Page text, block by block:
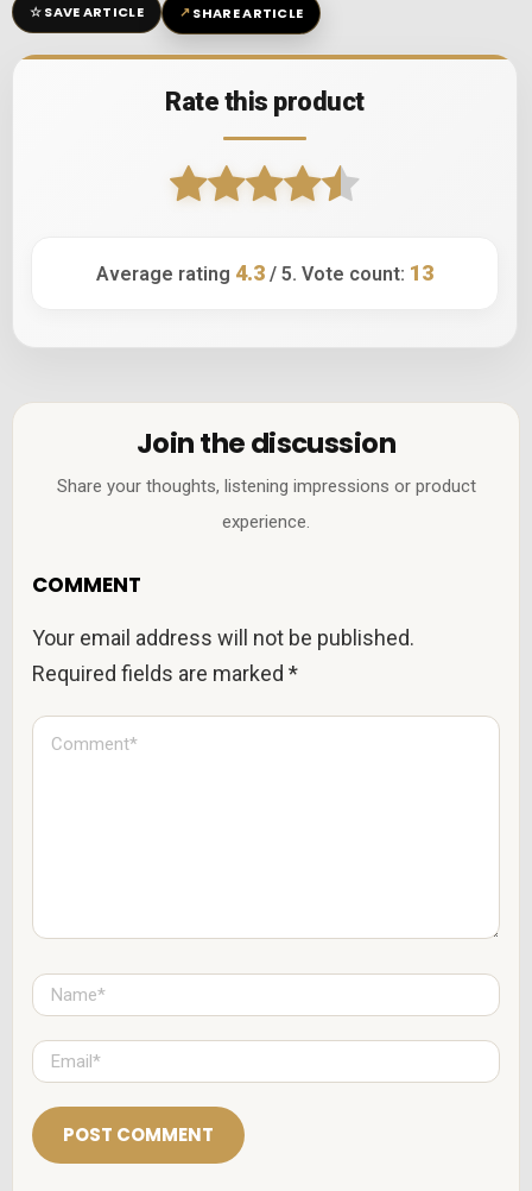
☆SAVE ARTICLE ↗SHARE ARTICLE
Rate this product
Average rating 4.3/ 5. Vote count: 13
Join the discussion
Share your thoughts, listening impressions or product
experience.
COMMENT
Your email address will not be published.
Required fields are marked*
C
N
a
m
e
*E
m
a
l
*